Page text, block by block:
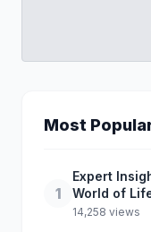
Most
1
Expert
World of
14,258 views